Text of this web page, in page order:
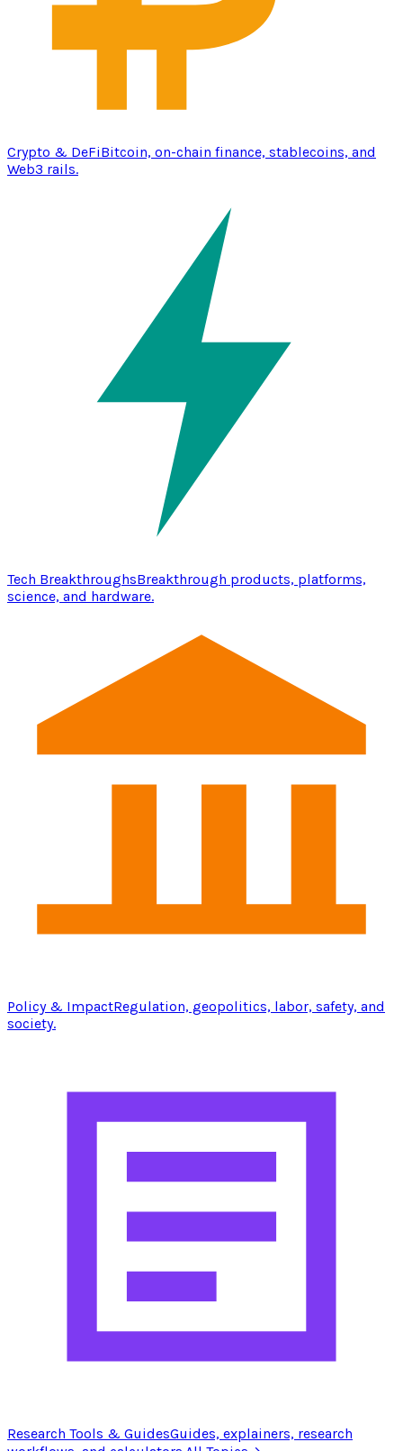
Crypto & DeFiBitcoin, on-chain finance, stablecoins, and
Web3 rails.
Tech BreakthroughsBreakthrough products, platforms,
science, and hardware.
Policy & ImpactRegulation, geopolitics, labor, safety, and
society.
Research Tools & GuidesGuides, explainers, research